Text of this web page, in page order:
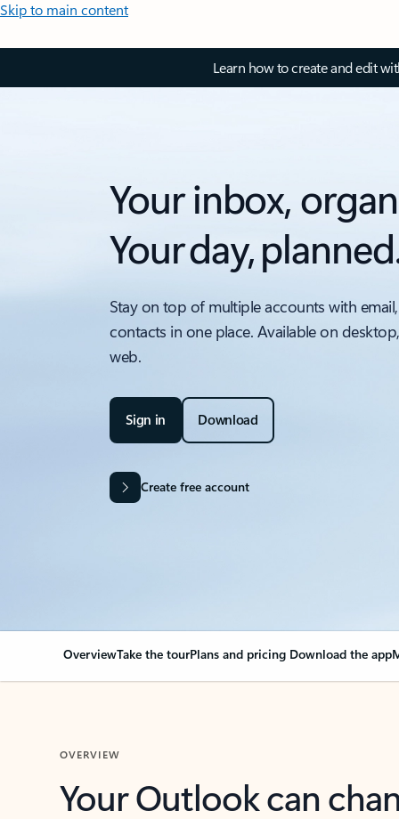
Skip to main content
Learn how to create and edit
Your inbox,
Your day,
Stay on top of multiple accounts with
contacts in one place. Available on
web.
Sign in Download
Create free account
OverviewTake the tourPlans and pricing Download the app
OVERVIEW
Your Outlook can